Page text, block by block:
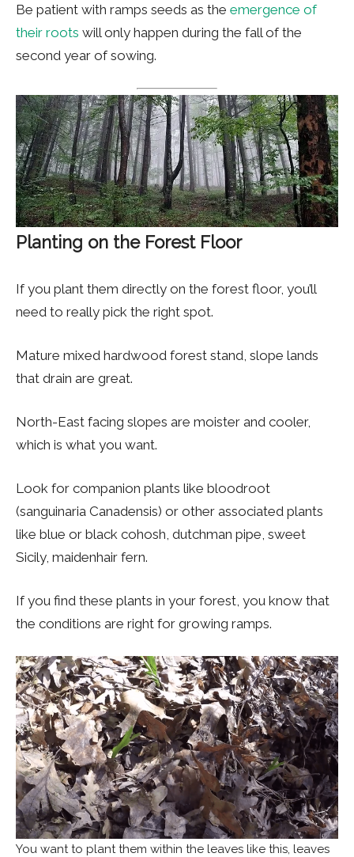
Be patient with ramps seeds as the emergence of
their roots will only happen during the fall of the
second year of sowing.
Planting on the Forest Floor
If you plant them directly on the forest floor, you’ll
need to really pick the right spot.
Mature mixed hardwood forest stand, slope lands
that drain are great.
North-East facing slopes are moister and cooler,
which is what you want.
Look for companion plants like bloodroot
(sanguinaria Canadensis) or other associated plants
like blue or black cohosh, dutchman pipe, sweet
Sicily, maidenhair fern.
If you find these plants in your forest, you know that
the conditions are right for growing ramps.
You want to plant them within the leaves like this, leaves